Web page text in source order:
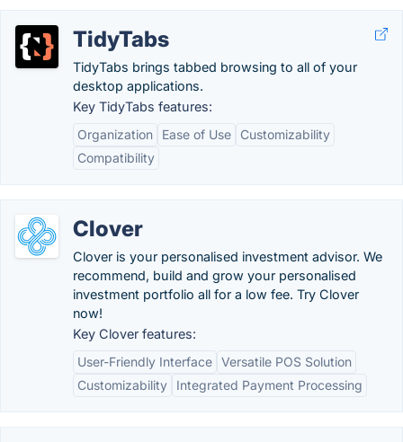
TidyTabs
TidyTabs brings tabbed browsing to all of your
desktop applications.
Key TidyTabs features:
Organization
Ease of Use
Customizability
Compatibility
Clover
Clover is your personalised investment advisor. We
recommend, build and grow your personalised
investment portfolio all for a low fee. Try Clover
now!
Key Clover features:
User-Friendly Interface Versatile POS Solution
Customizability
Integrated Payment Processing